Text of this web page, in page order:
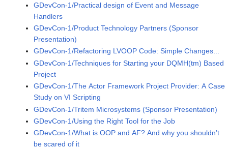
GDevCon-1/Practical design of Event and Message
Handlers
GDevCon-1/Product Technology Partners (Sponsor
Presentation)
GDevCon-1/Refactoring LVOOP Code: Simple Changes...
GDevCon-1/Techniques for Starting your DQMH(tm) Based
Project
GDevCon-1/The Actor Framework Project Provider: A Case
Study on VI Scripting
GDevCon-1/Tritem Microsystems (Sponsor Presentation)
GDevCon-1/Using the Right Tool for the Job
GDevCon-1/What is OOP and AF? And why you shouldn’t
be scared of it